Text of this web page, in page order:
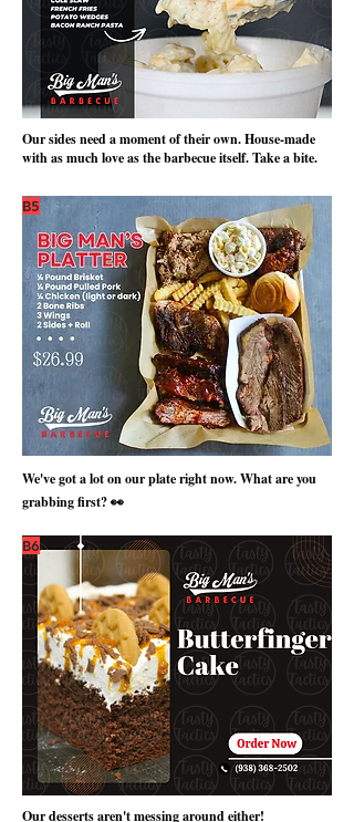
Our sides need a moment of their own. House-made
with as much love as the barbecue itself. Take a bite.
B5
We've got a lot on our plate right now. What are you
grabbing first? 👀
B6
Our desserts aren't messing around either!